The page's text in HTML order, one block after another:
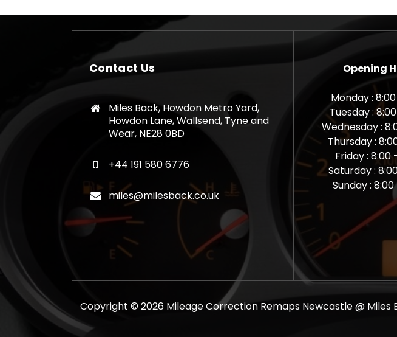
Contact Us
Miles Back, Howdon Metro Yard,
Howdon Lane, Wallsend, Tyne and
Wear, NE28 0BD
+44 191 580 6776
miles@milesback.co.uk
Opening
Monday :
Tuesday :
Wednesday :
Thursday :
Friday : 8:00
Saturday :
Sunday :
Copyright © 2026 Mileage Correction Remaps Newcastle @ Miles